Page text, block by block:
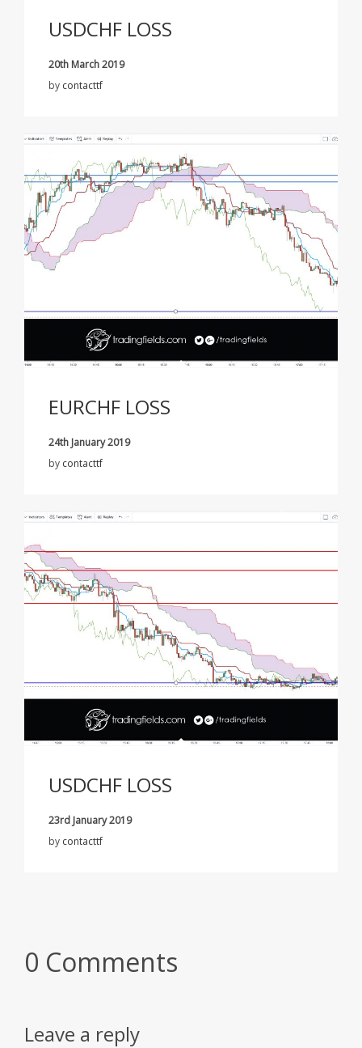
USDCHF LOSS
20th March 2019
by contacttf
EURCHF LOSS
24th January 2019
by contacttf
USDCHF LOSS
23rd January 2019
by contacttf
0 Comments
Leave a reply